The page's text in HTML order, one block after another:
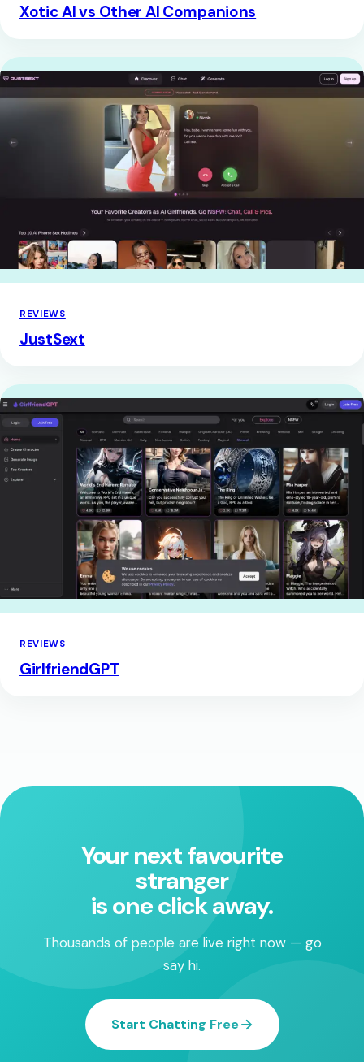
Xotic AI vs Other AI Companions
REVIEWS
JustSext
REVIEWS
GirlfriendGPT
Your next favourite
stranger
is one click away.
Thousands of people are live right now — go
say hi.
Start Chatting Free